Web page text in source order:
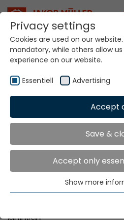
Your
Home Locations Malaysia
Global
Unity Ace SDN BHD
No. 3, Jalan Wawasan 2/12
Pusat Bandar Puchong
Privacy settings
Cookies are used on our
mandatory, while others allow
experience on our website.
Essentiell Advertising
Accept
Save &
Accept only
Essential cookies are needed
functions. This ensures that
Show more